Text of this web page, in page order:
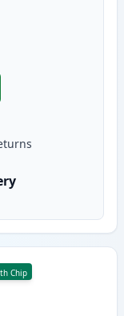
PG-540XL /
Chip